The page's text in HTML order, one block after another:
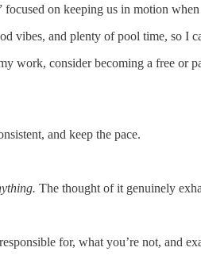
on keeping us in motion when
vibes, and plenty of pool time, so I
work, consider becoming a free or
and keep the pace.
The thought of it genuinely
for, what you’re not, and